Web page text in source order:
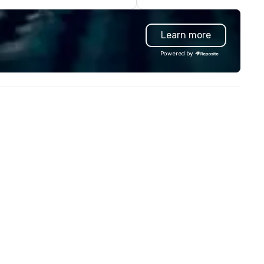
Learn more
Powered by